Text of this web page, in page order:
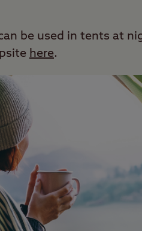
be used in tents at
here.